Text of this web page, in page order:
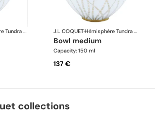
Hémisphère Tundra Winter J.L COQUET· Hémisphère Tundra Winter
bowl medium
Capacity: 150 ml
137 €
collections